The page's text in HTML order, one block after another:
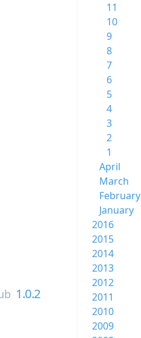
1.0.2
11
10
9
8
7
6
5
4
3
2
1
April
March
February
January
2016
2015
2014
2013
2012
2011
2010
2009